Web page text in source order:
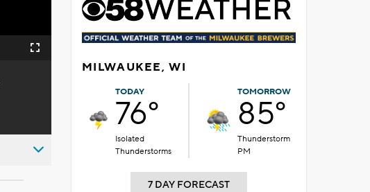
Fullscreen
MILWAUKEE, WI
TODAY
76°
Isolated
Thunderstorms
TOMORROW
85°
Thunderstorm
PM
7 DAY FORECAST